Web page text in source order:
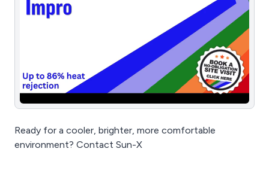
Ready for a cooler, brighter, more comfortable
environment? Contact Sun-X